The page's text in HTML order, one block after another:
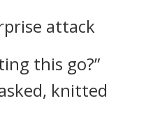
attack
this go?”
knitted